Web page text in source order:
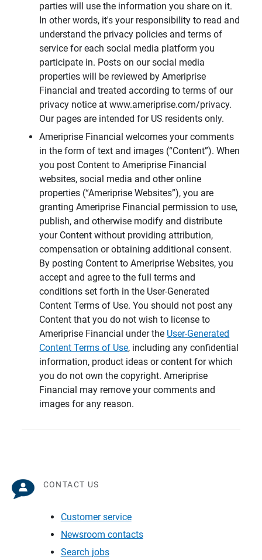
parties will use the information you share on it.
In other words, it's your responsibility to read and
understand the privacy policies and terms of
service for each social media platform you
participate in. Posts on our social media
properties will be reviewed by Ameriprise
Financial and treated according to terms of our
privacy notice at www.ameriprise.com/privacy.
Our pages are intended for US residents only.
Ameriprise Financial welcomes your comments
in the form of text and images (“Content”). When
you post Content to Ameriprise Financial
websites, social media and other online
properties (“Ameriprise Websites”), you are
granting Ameriprise Financial permission to use,
publish, and otherwise modify and distribute
your Content without providing attribution,
compensation or obtaining additional consent.
By posting Content to Ameriprise Websites, you
accept and agree to the full terms and
conditions set forth in the User-Generated
Content Terms of Use. You should not post any
Content that you do not wish to license to
Ameriprise Financial under the User-Generated
Content Terms of Use, including any confidential
information, product ideas or content for which
you do not own the copyright. Ameriprise
Financial may remove your comments and
images for any reason.
CONTACT US
Customer service
Newsroom contacts
Search jobs